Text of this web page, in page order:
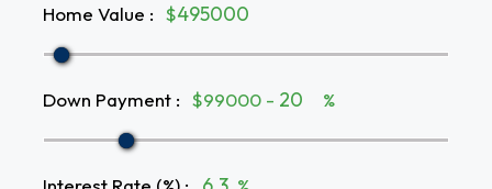
Home Value : $
Down Payment : $99000 - %